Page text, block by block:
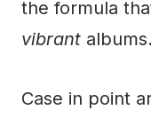
the formula
vibrant albums.
Case in point